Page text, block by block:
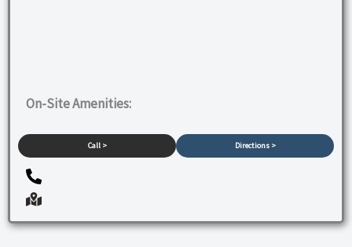
On-Site Amenities:
Call > Directions >